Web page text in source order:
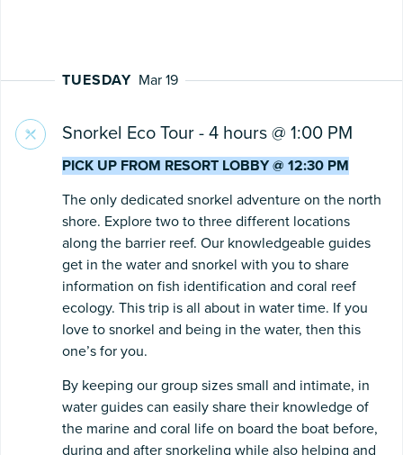
TUESDAY Mar 19
Snorkel Eco Tour - 4 hours @ 1:00 PM
PICK UP FROM RESORT LOBBY @ 12:30 PM
The only dedicated snorkel adventure on the north
shore. Explore two to three different locations
along the barrier reef. Our knowledgeable guides
get in the water and snorkel with you to share
information on fish identification and coral reef
ecology. This trip is all about in water time. If you
love to snorkel and being in the water, then this
one’s for you.
By keeping our group sizes small and intimate, in
water guides can easily share their knowledge of
the marine and coral life on board the boat before,
during and after snorkeling while also helping and